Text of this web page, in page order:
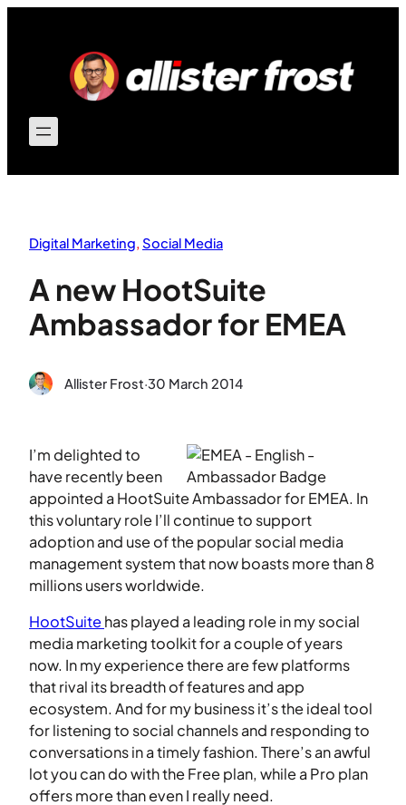
Digital Marketing Social Media
A new HootSuite
Ambassador for EMEA
Allister Frost·30 March 2014
I’m delighted to
have recently been
appointed a HootSuite Ambassador for EMEA. In
this voluntary role I’ll continue to support
adoption and use of the popular social media
management system that now boasts more than 8
millions users worldwide.
HootSuitehas played a leading role in my social
media marketing toolkit for a couple of years
now. In my experience there are few platforms
that rival its breadth of features and app
ecosystem. And for my business it’s the ideal tool
for listening to social channels and responding to
conversations in a timely fashion. There’s an awful
lot you can do with the Free plan, while a Pro plan
offers more than even I really need.